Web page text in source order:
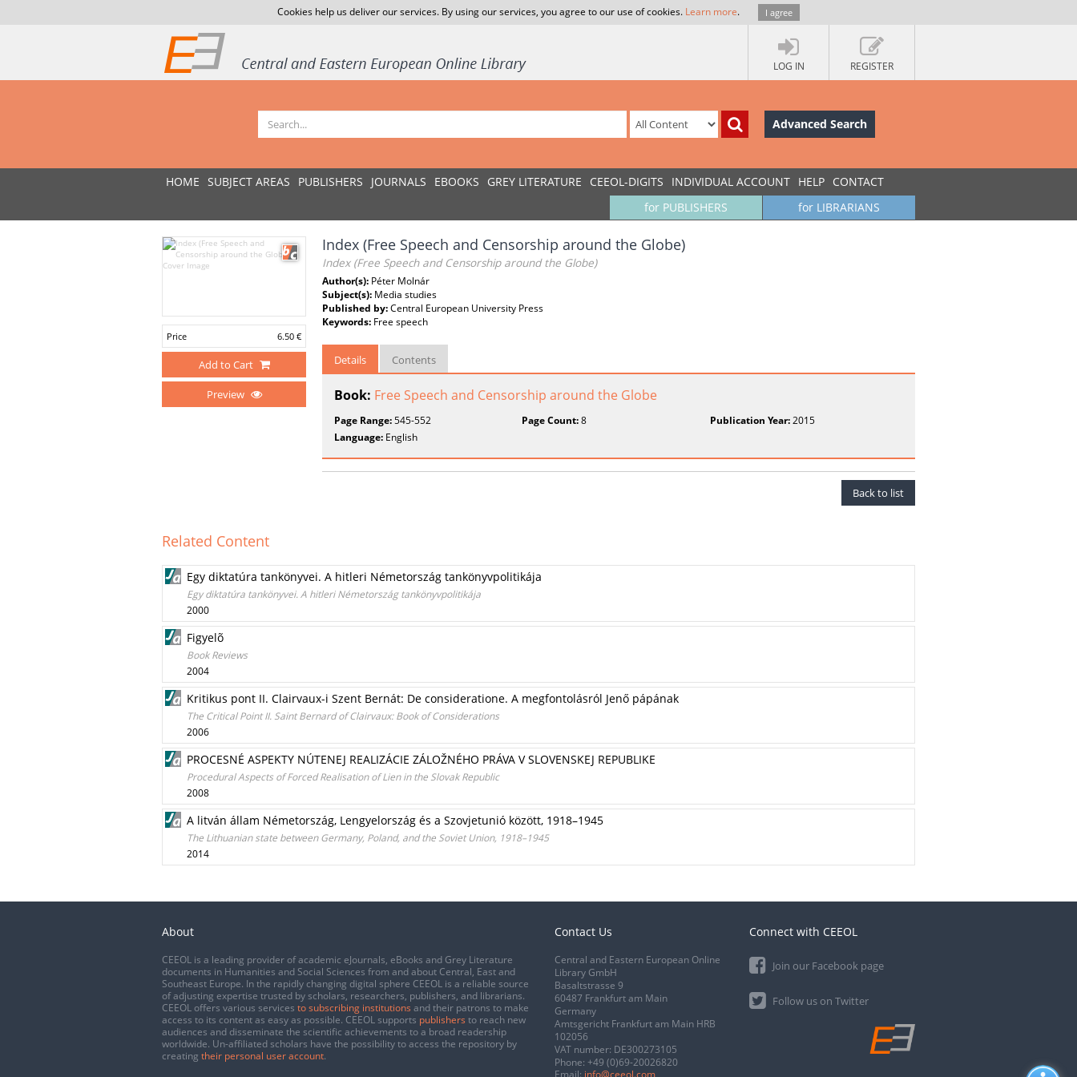
Cookies help us deliver our services. By using our services, you agree to our use of cookies. Learn more. I agree
LOG IN REGISTER
Advanced Search
HOME SUBJECT AREAS PUBLISHERS JOURNALS EBOOKS GREY LITERATURE CEEOL-DIGITS INDIVIDUAL ACCOUNT HELP CONTACT
for LIBRARIANS
for PUBLISHERS
Price 6.50 €
Add to Cart
Preview
Index (Free Speech and Censorship around the Globe)
Index (Free Speech and Censorship around the Globe)
Author(s): Péter Molnár
Subject(s): Media studies
Published by:Central European University Press
Keywords: Free speech
Details Contents
Book: Free Speech and Censorship around the Globe
Page Range:545-552 Page Count:8 Publication Year:2015
Language: English
Back to list
Related Content
Egy diktatúra tankönyvei. A hitleri Németország tankönyvpolitikája
Egy diktatúra tankönyvei. A hitleri Németország tankönyvpolitikája
2000
Figyelõ
Book Reviews
2004
Kritikus pont II. Clairvaux-i Szent Bernát: De consideratione. A megfontolásról Jenő pápának
The Critical Point II. Saint Bernard of Clairvaux: Book of Considerations
2006
PROCESNÉ ASPEKTY NÚTENEJ REALIZÁCIE ZÁLOŽNÉHO PRÁVA V SLOVENSKEJ REPUBLIKE
Procedural Aspects of Forced Realisation of Lien in the Slovak Republic
2008
A litván állam Németország, Lengyelország és a Szovjetunió között, 1918–1945
The Lithuanian state between Germany, Poland, and the Soviet Union, 1918–1945
2014
About
CEEOL is a leading provider of academic eJournals, eBooks and Grey Literature
documents in Humanities and Social Sciences from and about Central, East and
Southeast Europe. In the rapidly changing digital sphere CEEOL is a reliable source
of adjusting expertise trusted by scholars, researchers, publishers, and librarians.
CEEOL offers various services to subscribing institutions and their patrons to make
access to its content as easy as possible. CEEOL supports publishers to reach new
audiences and disseminate the scientific achievements to a broad readership
worldwide. Un-affiliated scholars have the possibility to access the repository by
creating their personal user account.
Contact Us
Central and Eastern European Online
Library GmbH
Basaltstrasse 9
60487 Frankfurt am Main
Germany
Amtsgericht Frankfurt am Main HRB
102056
VAT number: DE300273105
Phone: +49 (0)69-20026820
Email: info@ceeol.com
Connect with CEEOL
Join our Facebook page
Follow us on Twitter